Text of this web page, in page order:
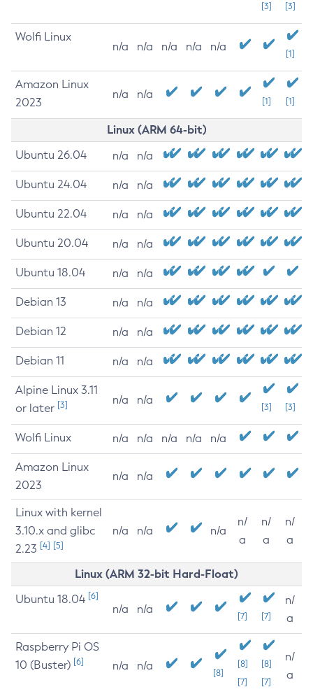
[3]
[3]
Wolfi Linux
n/a n/a n/a n/a n/a
[1]
Amazon Linux
2023
n/a n/a
[1] [1]
Linux (ARM 64-bit)
Ubuntu 26.04 n/a n/a
Ubuntu 24.04 n/a n/a
Ubuntu 22.04 n/a n/a
Ubuntu 20.04 n/a n/a
Ubuntu 18.04 n/a n/a
Debian 13 n/a n/a
Debian 12 n/a n/a
Debian 11 n/a n/a
Alpine Linux 3.11
or later [3] n/a n/a
[3] [3]
Wolfi Linux n/a n/a n/a n/a n/a
Amazon Linux
2023
n/a n/a
Linux with kernel
3.10.x and glibc
2.23 [4] [5]
n/a n/a n/a
n/
a
n/
a
n/
a
Linux (ARM 32-bit Hard-Float)
Ubuntu 18.04 [6]
n/a n/a
[7] [7]
n/
a
Raspberry Pi OS
10 (Buster) [6] n/a n/a
[8]
[8]
[7]
[8]
[7]
n/
a